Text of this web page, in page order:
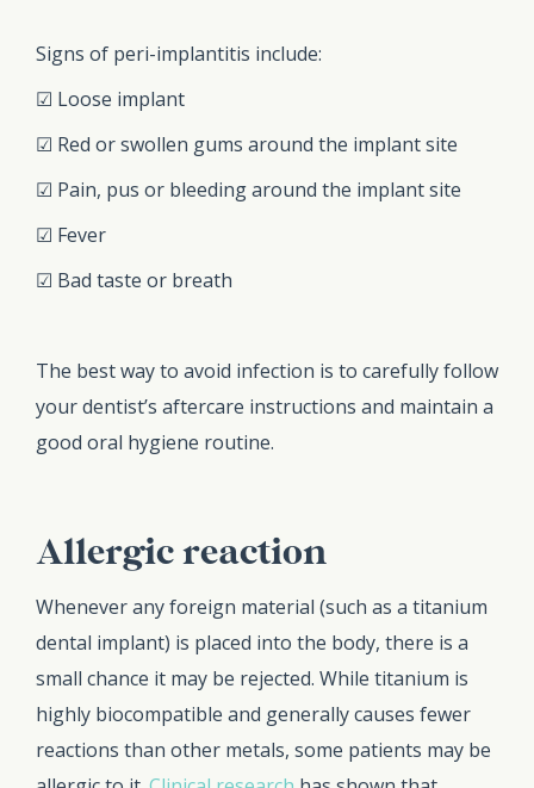
Signs of peri-implantitis include:
☑ Loose implant
☑ Red or swollen gums around the implant site
☑ Pain, pus or bleeding around the implant site
☑ Fever
☑ Bad taste or breath
The best way to avoid infection is to carefully follow
your dentist’s aftercare instructions and maintain a
good oral hygiene routine.
Allergic reaction
Whenever any foreign material (such as a titanium
dental implant) is placed into the body, there is a
small chance it may be rejected. While titanium is
highly biocompatible and generally causes fewer
reactions than other metals, some patients may be